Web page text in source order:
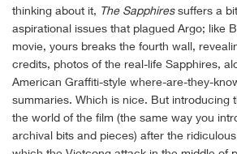
thinking about it, The Sapphiressuffers a
aspirational issues that plagued Argo; like
movie, yours breaks the fourth wall,
credits, photos of the real-life Sapphires,
American Graffiti-style where-are-they-
summaries. Which is nice. But introducing
the world of the film (the same way you
archival bits and pieces) after the